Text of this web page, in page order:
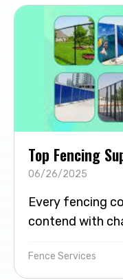
Top Fencing
06/26/2025
Every fencing
contend with
Fence Services